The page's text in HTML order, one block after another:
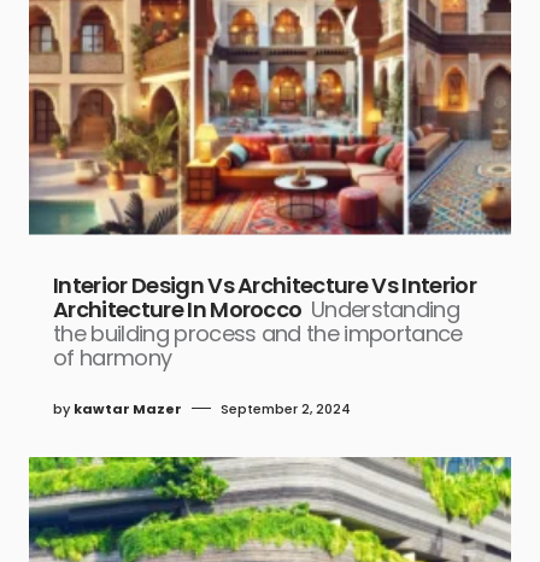
Interior Design Vs Architecture Vs Interior
Architecture In Morocco Understanding
the building process and the importance
of harmony
by kawtar Mazer September 2, 2024